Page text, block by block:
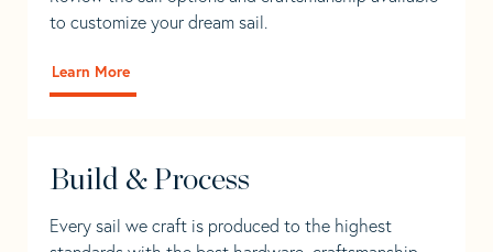
to customize your dream sail.
Learn More
Build & Process
Every sail we craft is produced to the highest